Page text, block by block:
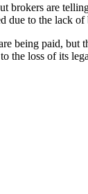
brokers are
due to the lack
being paid,
the loss of its